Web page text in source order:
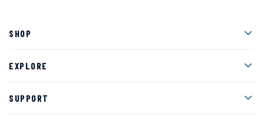
SHOP
EXPLORE
SUPPORT